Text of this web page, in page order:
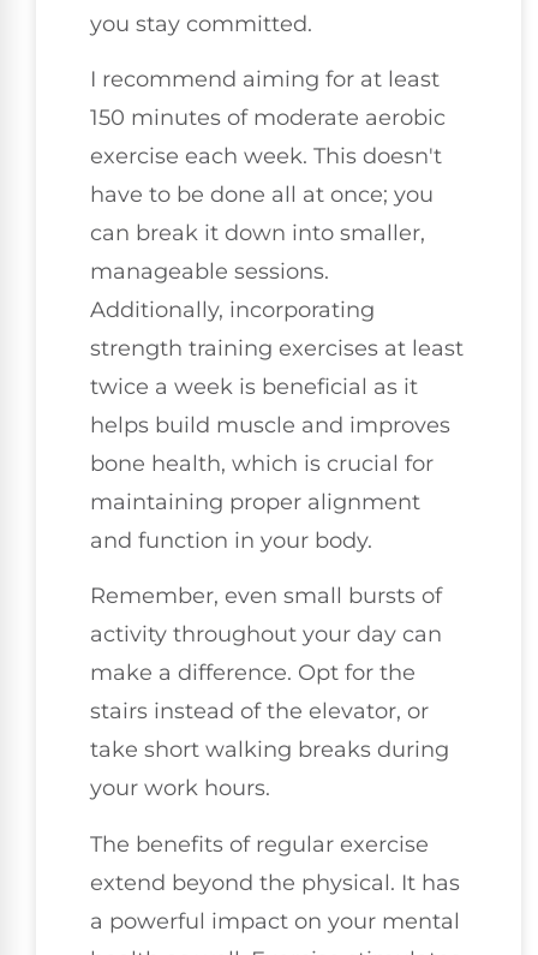
you stay committed.
I recommend aiming for at least
150 minutes of moderate aerobic
exercise each week. This doesn't
have to be done all at once; you
can break it down into smaller,
manageable sessions.
Additionally, incorporating
strength training exercises at least
twice a week is beneficial as it
helps build muscle and improves
bone health, which is crucial for
maintaining proper alignment
and function in your body.
Remember, even small bursts of
activity throughout your day can
make a difference. Opt for the
stairs instead of the elevator, or
take short walking breaks during
your work hours.
The benefits of regular exercise
extend beyond the physical. It has
a powerful impact on your mental